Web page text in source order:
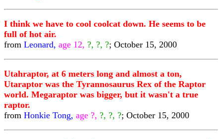
I think we have to cool coolcat down. He seems to be
full of hot air.
from Leonard, age 12, ?, ?, ?; October 15, 2000
Utahraptor, at 6 meters long and almost a ton,
Utaraptor was the Tyrannosaurus Rex of the Raptor
world. Megaraptor was bigger, but it wasn't a true
raptor.
from Honkie Tong, age ?, ?, ?, ?; October 15, 2000